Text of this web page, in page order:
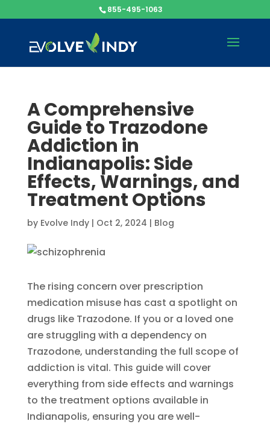
855-495-1063
A Comprehensive
Guide to Trazodone
Addiction in
Indianapolis: Side
Effects, Warnings, and
Treatment Options
by Evolve Indy| Oct 2, 2024 | Blog
The rising concern over prescription
medication misuse has cast a spotlight on
drugs like Trazodone. If you or a loved one
are struggling with a dependency on
Trazodone, understanding the full scope of
addiction is vital. This guide will cover
everything from side effects and warnings
to the treatment options available in
Indianapolis, ensuring you are well-